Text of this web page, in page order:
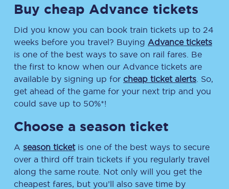
Buy cheap Advance tickets
Did you know you can book train tickets up to 24
weeks before you travel? Buying Advance tickets
is one of the best ways to save on rail fares. Be
the first to know when our Advance tickets are
available by signing up for cheap ticket alerts . So,
get ahead of the game for your next trip and you
could save up to 50%*!
Choose a season ticket
A season ticketis one of the best ways to secure
over a third off train tickets if you regularly travel
along the same route. Not only will you get the
cheapest fares, but you’ll also save time by